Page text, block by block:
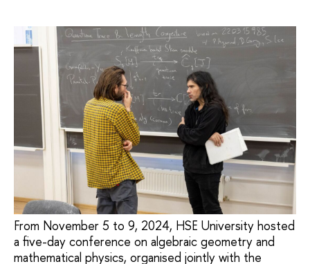
From November 5 to 9, 2024, HSE University hosted
a five-day conference on algebraic geometry and
mathematical physics, organised jointly with the